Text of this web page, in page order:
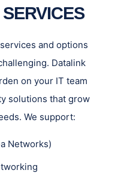
and options
Datalink
on your IT team
solutions that grow
We support:
Networks)